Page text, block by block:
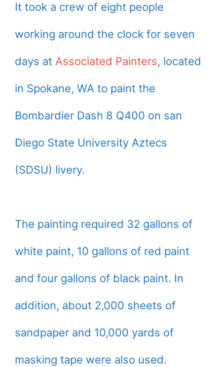
It took a crew of eight people
working around the clock for seven
days at Associated Painters, located
in Spokane, WA to paint the
Bombardier Dash 8 Q400 on san
Diego State University Aztecs
(SDSU) livery.
The painting required 32 gallons of
white paint, 10 gallons of red paint
and four gallons of black paint. In
addition, about 2,000 sheets of
sandpaper and 10,000 yards of
masking tape were also used.